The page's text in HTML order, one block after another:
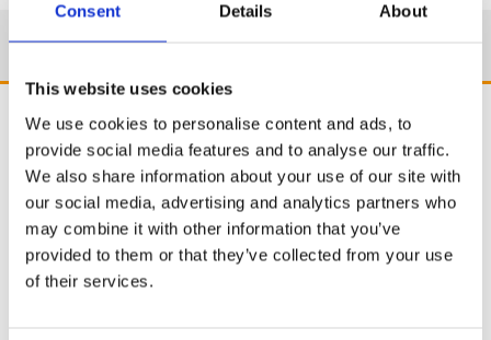
Consent Details About
This website uses cookies
We use cookies to personalise content and ads, to
provide social media features and to analyse our traffic.
We also share information about your use of our site with
our social media, advertising and analytics partners who
may combine it with other information that you’ve
provided to them or that they’ve collected from your use
of their services.